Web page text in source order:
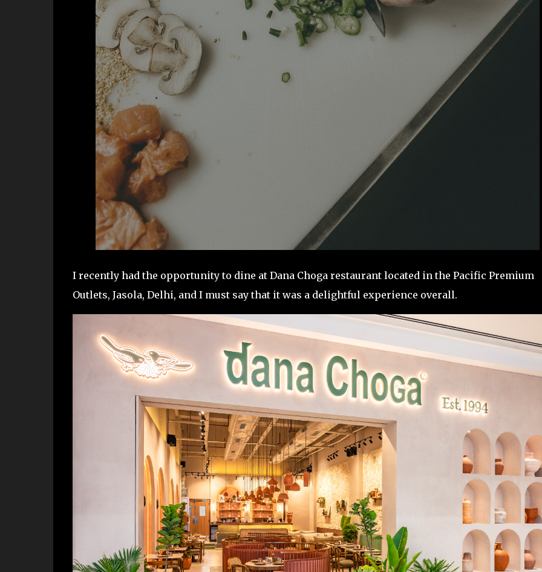
I recently had the opportunity to dine at Dana Choga restaurant located in the Pacific Premium
Outlets, Jasola, Delhi, and I must say that it was a delightful experience overall.